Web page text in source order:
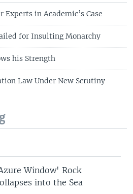
Experts in Academic’s Case
for Insulting Monarchy
his Strength
Law Under New Scrutiny
Window' Rock
into the Sea